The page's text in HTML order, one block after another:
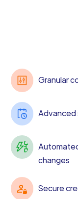
Granular
Advanced
changes
Secure